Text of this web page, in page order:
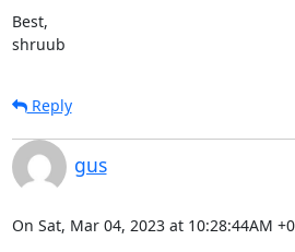
Best,
shruub
Reply
gus
On Sat, Mar 04, 2023 at 10:28:44AM